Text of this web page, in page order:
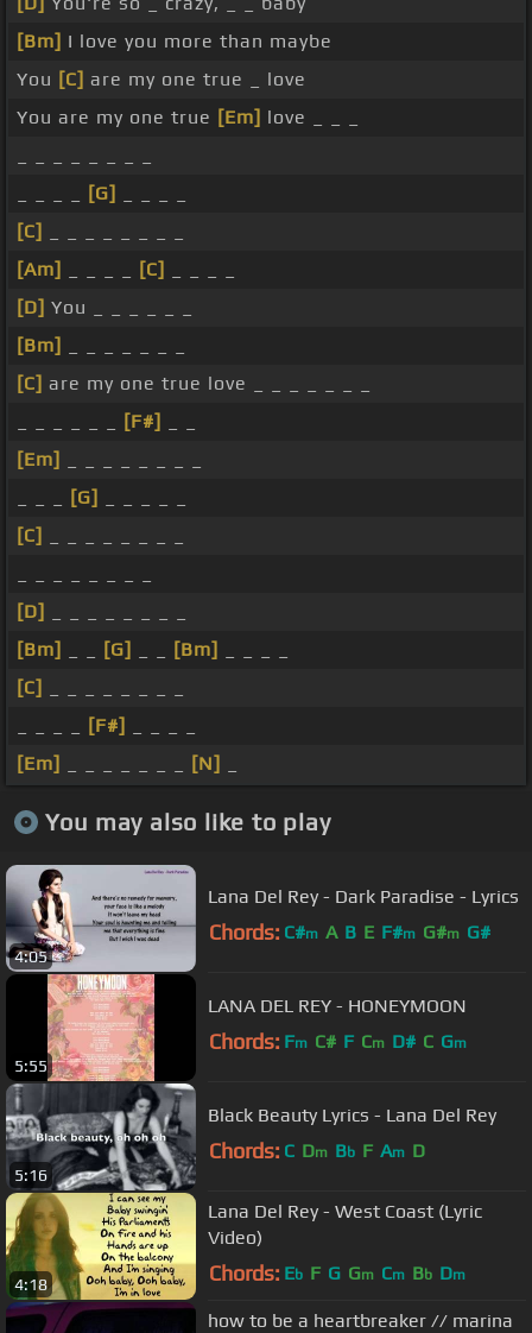
[Bm] I love you more than maybe
You [C] are my one true _ love
You are my one true [Em] love _ _ _
[G]
[C]
[Am]
[C]
[D] You _ _ _ _ _ _
[Bm]
[C] are my one true love _ _ _ _ _ _ _
[F#]
[Em]
[G]
[C]
[D]
[Bm]
[G] [Bm]
[C]
[F#]
[Em]
[N]
You may also like to play
4:05
Lana Del Rey - Dark Paradise - Lyrics
Chords: C#m A B E F#m G#m G#
5:55
LANA DEL REY - HONEYMOON
Chords: Fm C# F Cm D# C Gm
5:16
Black Beauty Lyrics - Lana Del Rey
Chords: C Dm Bb F Am D
4:18
Lana Del Rey - West Coast (Lyric
Video)
Chords: Eb F G Gm Cm Bb Dm
how to be a heartbreaker // marina